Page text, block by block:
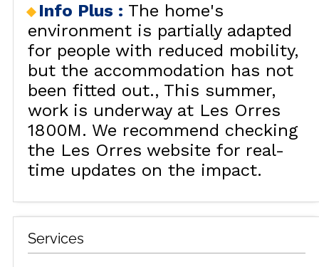
Info Plus : The home's
environment is partially adapted
for people with reduced mobility,
but the accommodation has not
been fitted out. This summer,
work is underway at Les Orres
1800M. We recommend checking
the Les Orres website for real-
time updates on the impact.
Services